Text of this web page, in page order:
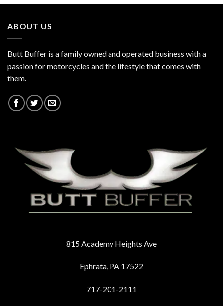
$130.00
ABOUT US
Butt Buffer is a family owned and operated business with a
passion for motorcycles and the lifestyle that comes with
them.
815 Academy Heights Ave
Ephrata, PA 17522
717-201-2111